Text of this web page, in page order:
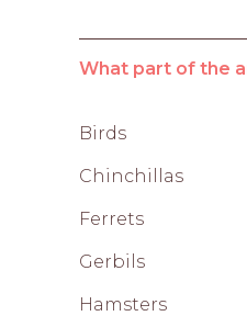
What part of the
Birds
Chinchillas
Ferrets
Gerbils
Hamsters